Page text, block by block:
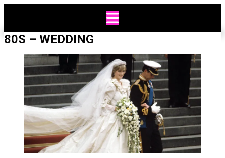
80S – WEDDING